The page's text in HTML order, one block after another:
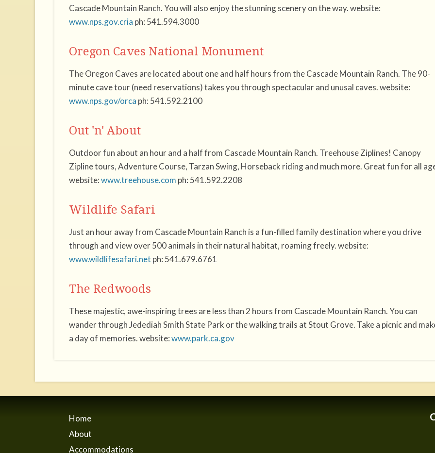
Cascade Mountain Ranch. You will also enjoy the stunning scenery on the way. website:
www.nps.gov.cria ph: 541.594.3000
Oregon Caves National Monument
The Oregon Caves are located about one and half hours from the Cascade Mountain Ranch. The 90-
minute cave tour (need reservations) takes you through spectacular and unusal caves. website:
www.nps.gov/orca ph: 541.592.2100
Out 'n' About
Outdoor fun about an hour and a half from Cascade Mountain Ranch. Treehouse Ziplines! Canopy
Zipline tours, Adventure Course, Tarzan Swing, Horseback riding and much more. Great fun for all
website:www.treehouse.com ph: 541.592.2208
Wildlife Safari
Just an hour away from Cascade Mountain Ranch is a fun-filled family destination where you drive
through and view over 500 animals in their natural habitat, roaming freely. website:
www.wildlifesafari.net ph: 541.679.6761
The Redwoods
These majestic, awe-inspiring trees are less than 2 hours from Cascade Mountain Ranch. You can
wander through Jedediah Smith State Park or the walking trails at Stout Grove. Take a picnic and
a day of memories. website:www.park.ca.gov
Home
About
Accommodations